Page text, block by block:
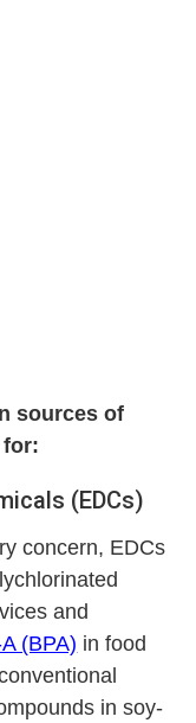
sources of
(EDCs)
concern, EDCs
and
(BPA) in food
in soy-